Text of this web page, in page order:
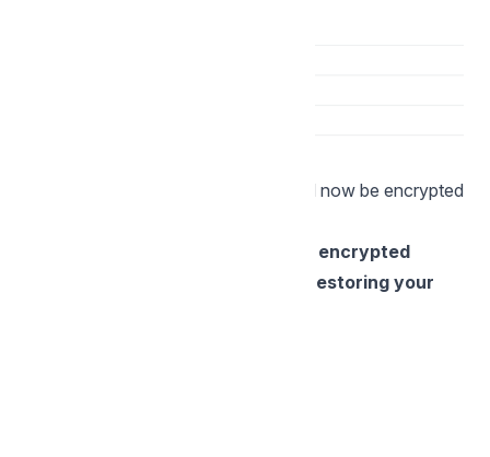
All files and folder in the structure will now be encrypted
NOTE: If you lose the key to your encrypted
folder, Storegate has no way of restoring your